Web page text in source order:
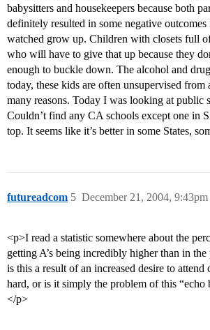
babysitters and housekeepers because both
definitely resulted in some negative
watched grow up. Children with closets full
who will have to give that up because they
enough to buckle down. The alcohol and
today, these kids are often unsupervised from
many reasons. Today I was looking at public
Couldn’t find any CA schools except one in
top. It seems like it’s better in some States,
futureadcom December 21, 2004, 9:43pm
5
<p>I read a statistic somewhere about the
getting A’s being incredibly higher than in
is this a result of an increased desire to
hard, or is it simply the problem of this “echo
</p>